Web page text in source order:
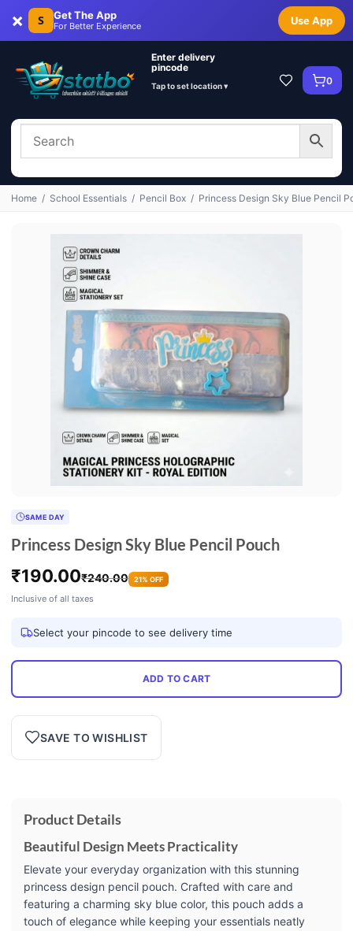
× S Get The App
For Better Experience Use App
Enter delivery
pincode
Tap to set location ▾ 0
Home / School Essentials / Pencil Box / Princess Design Sky Blue Pencil
SAME DAY
Princess Design Sky Blue Pencil Pouch
₹190.00₹240.00 21% OFF
Inclusive of all taxes
Select your pincode to see delivery time
ADD TO CART
SAVE TO WISHLIST
Product Details
Beautiful Design Meets Practicality
Elevate your everyday organization with this stunning
princess design pencil pouch. Crafted with care and
featuring a charming sky blue color, this pouch adds a
touch of elegance while keeping your essentials neatly